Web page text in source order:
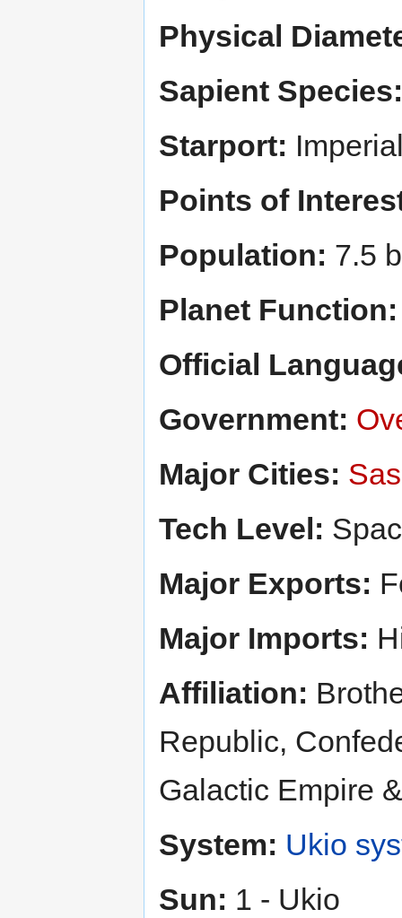
Physical
Sapient Species:
Starport:
Points of
Population: 7.5
Planet Function:
Official
Government:
Major Cities:
Tech Level:
Major Exports:
Major Imports:
Affiliation:
Republic,
Galactic Empire
System: Ukio
Sun: 1 - Ukio